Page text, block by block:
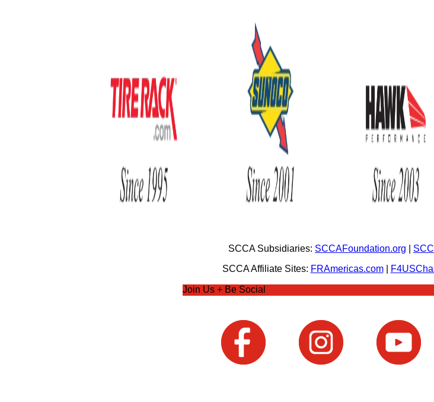
SCCA Subsidiaries: SCCAFoundation.org
SCCA Affiliate Sites: FRAmericas.com|
Join Us + Be Social